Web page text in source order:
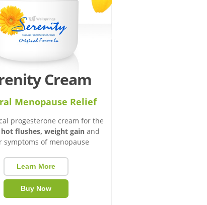
Cream
Menopause Relief
progesterone cream for the
hot flushes, weight gain and
symptoms of menopause
Learn More
Buy Now